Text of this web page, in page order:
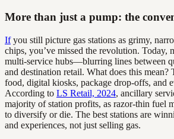
More than just a pump: the
Ifyou still picture gas stations as grimy,
chips, you’ve missed the revolution. Today,
multi-service hubs—blurring lines between
and destination retail. What does this
food, digital kiosks, package drop-offs, and
According to LS Retail, 2024, ancillary
majority of station profits, as razor-thin fuel
to diversify or die. The best stations are
and experiences, not just selling gas.